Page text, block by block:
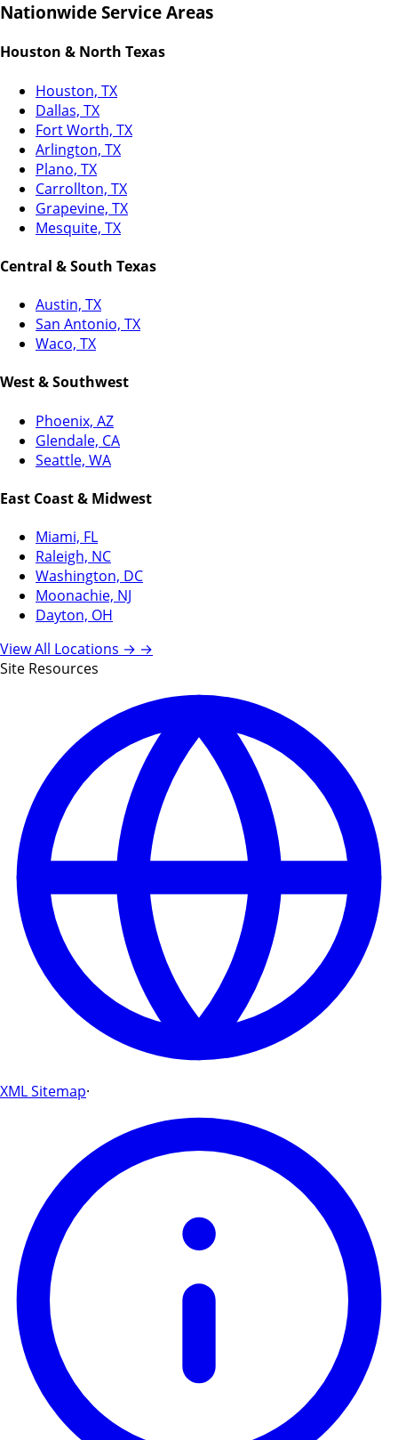
Nationwide Service Areas
Houston & North Texas
Houston, TX
Dallas, TX
Fort Worth, TX
Arlington, TX
Plano, TX
Carrollton, TX
Grapevine, TX
Mesquite, TX
Central & South Texas
Austin, TX
San Antonio, TX
Waco, TX
West & Southwest
Phoenix, AZ
Glendale, CA
Seattle, WA
East Coast & Midwest
Miami, FL
Raleigh, NC
Washington, DC
Moonachie, NJ
Dayton, OH
View All Locations → →
Site Resources
XML Sitemap·